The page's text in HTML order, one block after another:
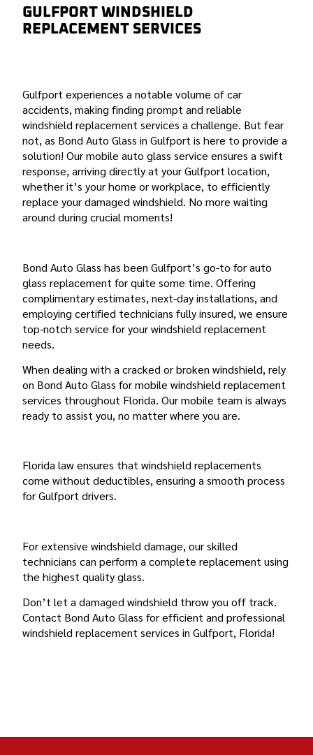
GULFPORT WINDSHIELD
REPLACEMENT SERVICES
Gulfport experiences a notable volume of car
accidents, making finding prompt and reliable
windshield replacement services a challenge. But fear
not, as Bond Auto Glass in Gulfport is here to provide a
solution! Our mobile auto glass service ensures a swift
response, arriving directly at your Gulfport location,
whether it’s your home or workplace, to efficiently
replace your damaged windshield. No more waiting
around during crucial moments!
Bond Auto Glass has been Gulfport’s go-to for auto
glass replacement for quite some time. Offering
complimentary estimates, next-day installations, and
employing certified technicians fully insured, we ensure
top-notch service for your windshield replacement
needs.
When dealing with a cracked or broken windshield, rely
on Bond Auto Glass for mobile windshield replacement
services throughout Florida. Our mobile team is always
ready to assist you, no matter where you are.
Florida law ensures that windshield replacements
come without deductibles, ensuring a smooth process
for Gulfport drivers.
For extensive windshield damage, our skilled
technicians can perform a complete replacement using
the highest quality glass.
Don’t let a damaged windshield throw you off track.
Contact Bond Auto Glass for efficient and professional
windshield replacement services in Gulfport, Florida!